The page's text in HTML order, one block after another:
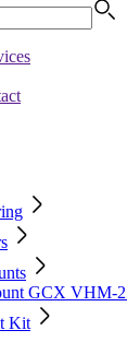
GCX VHM-
Kit